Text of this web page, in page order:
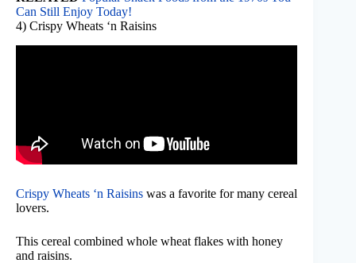
Can Still Enjoy Today!
4) Crispy Wheats ‘n Raisins
Crispy Wheats ‘n Raisins was a favorite for many cereal
lovers.
This cereal combined whole wheat flakes with honey
and raisins.